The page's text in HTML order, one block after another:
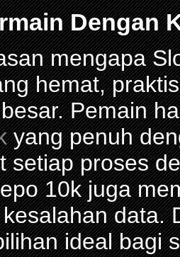
Dengan
mengapa
hemat,
Pemain
yang penuh
setiap proses
10k juga
data.
ideal bagi